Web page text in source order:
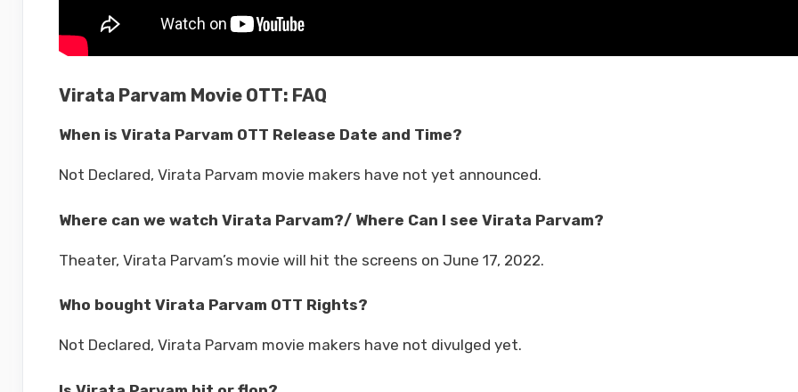
Virata Parvam Movie OTT: FAQ
When is Virata Parvam OTT Release Date and Time?
Not Declared, Virata Parvam movie makers have not yet announced.
Where can we watch Virata Parvam?/ Where Can I see Virata Parvam?
Theater, Virata Parvam’s movie will hit the screens on June 17, 2022.
Who bought Virata Parvam OTT Rights?
Not Declared, Virata Parvam movie makers have not divulged yet.